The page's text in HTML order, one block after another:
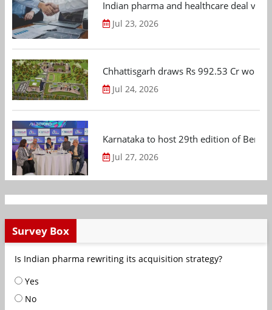
Indian pharma and healthcare deal
Jul 23, 2026
Chhattisgarh draws Rs 992.53 Cr
Jul 24, 2026
Karnataka to host 29th edition of
Jul 27, 2026
Survey Box
Is Indian pharma rewriting its acquisition strategy?
Yes
No